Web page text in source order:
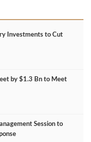
Investments to Cut
by $1.3 Bn to Meet
Session to